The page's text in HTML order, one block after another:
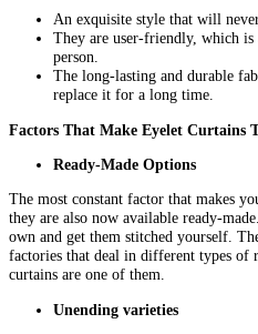
An exquisite style that will
They are user-friendly, which
person.
The long-lasting and durable
replace it for a long time.
Factors That Make Eyelet Curtains
Ready-Made Options
The most constant factor that makes
they are also now available ready-
own and get them stitched yourself.
factories that deal in different types of
curtains are one of them.
Unending varieties